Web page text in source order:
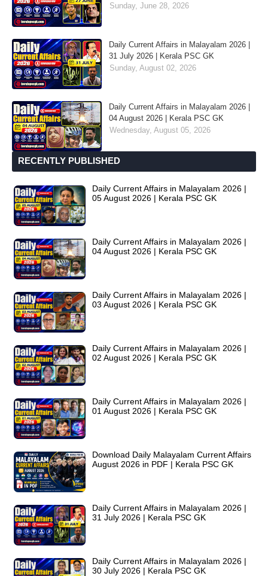
Sunday, June 28, 2026
Daily Current Affairs in Malayalam 2026 |
31 July 2026 | Kerala PSC GK
Sunday, August 02, 2026
Daily Current Affairs in Malayalam 2026 |
04 August 2026 | Kerala PSC GK
Wednesday, August 05, 2026
RECENTLY PUBLISHED
Daily Current Affairs in Malayalam 2026 |
05 August 2026 | Kerala PSC GK
Daily Current Affairs in Malayalam 2026 |
04 August 2026 | Kerala PSC GK
Daily Current Affairs in Malayalam 2026 |
03 August 2026 | Kerala PSC GK
Daily Current Affairs in Malayalam 2026 |
02 August 2026 | Kerala PSC GK
Daily Current Affairs in Malayalam 2026 |
01 August 2026 | Kerala PSC GK
Download Daily Malayalam Current Affairs
August 2026 in PDF | Kerala PSC GK
Daily Current Affairs in Malayalam 2026 |
31 July 2026 | Kerala PSC GK
Daily Current Affairs in Malayalam 2026 |
30 July 2026 | Kerala PSC GK